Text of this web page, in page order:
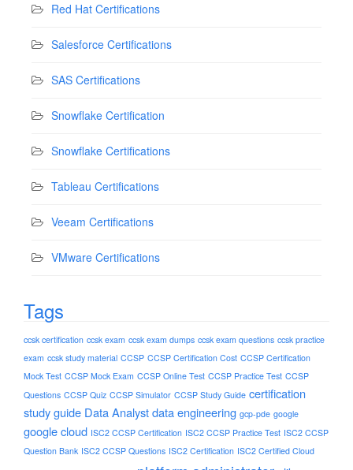
Red Hat Certifications
Salesforce Certifications
SAS Certifications
Snowflake Certification
Snowflake Certifications
Tableau Certifications
Veeam Certifications
VMware Certifications
Tags
ccsk certification ccsk exam ccsk exam dumps ccsk exam questions ccsk practice
exam ccsk study material CCSP CCSP Certification Cost CCSP Certification
Mock Test CCSP Mock Exam CCSP Online Test CCSP Practice Test CCSP
Questions CCSP Quiz CCSP Simulator CCSP Study Guide certification
study guide Data Analystdata engineering gcp-pde google
google cloud ISC2 CCSP Certification ISC2 CCSP Practice Test ISC2 CCSP
Question Bank ISC2 CCSP Questions ISC2 Certification ISC2 Certified Cloud